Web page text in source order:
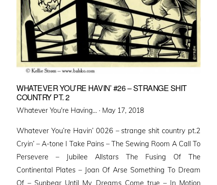
WHATEVER YOU’RE HAVIN’ #26 – STRANGE SHIT
COUNTRY PT. 2
Whatever You're Having... · Posted
May 17, 2018
Whatever You’re Havin’ 0026 – strange shit country pt.2
Cryin’ – A-tone I Take Pains – The Sewing Room A Call To
Persevere – Jubilee Allstars The Fusing Of The
Continental Plates – Joan Of Arse Something To Dream
Of – Sunbear Until My Dreams Come true – In Motion